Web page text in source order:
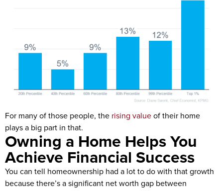
For many of those people, the rising valueof their home
plays a big part in that.
Owning a Home Helps You
Achieve Financial Success
You can tell homeownership had a lot to do with that growth
because there’s a significant net worth gap between